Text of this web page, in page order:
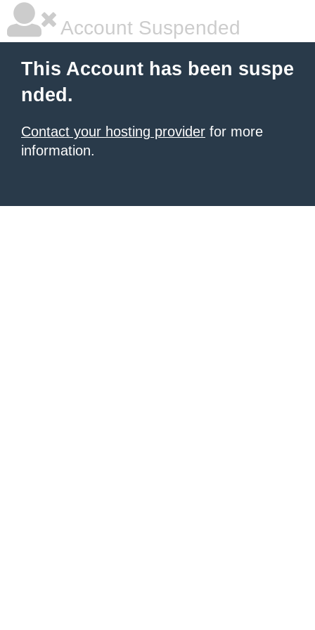
Account Suspended
This Account has been suspe
nded.
Contact your hosting provider for more
information.